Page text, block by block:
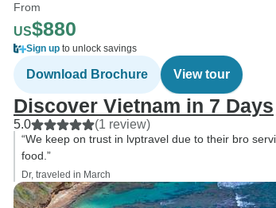
From
US$880
Sign up to unlock savings
Download Brochure View tour
Discover Vietnam in 7 Days
5.0 (1 review)
“We keep on trust in lvptravel due to their bro
food.”
Dr, traveled in March